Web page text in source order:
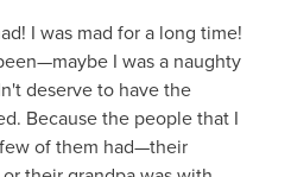
I was mad for a long time!
I was a naughty
deserve to have the
Because the people that I
of them had—their